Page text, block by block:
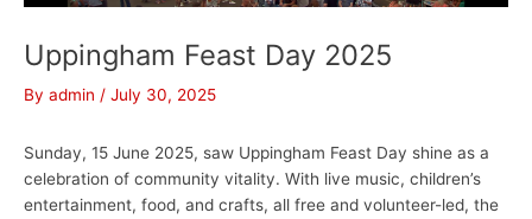
Uppingham Feast Day 2025
By admin / July 30, 2025
Sunday, 15 June 2025, saw Uppingham Feast Day shine as a
celebration of community vitality. With live music, children’s
entertainment, food, and crafts, all free and volunteer-led, the